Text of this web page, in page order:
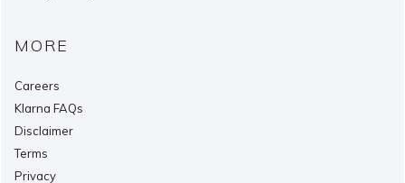
MORE
Careers
Klarna FAQs
Disclaimer
Terms
Privacy